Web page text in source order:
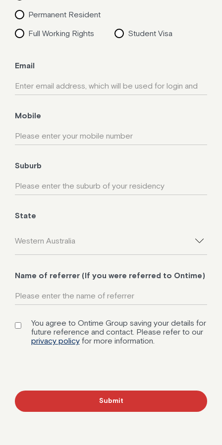
Permanent Resident
Full Working Rights Student Visa
Email
Mobile
Suburb
State
Name of referrer (If you were referred to Ontime)
You agree to Ontime Group saving your details for
future reference and contact. Please refer to our
privacy policyfor more information.